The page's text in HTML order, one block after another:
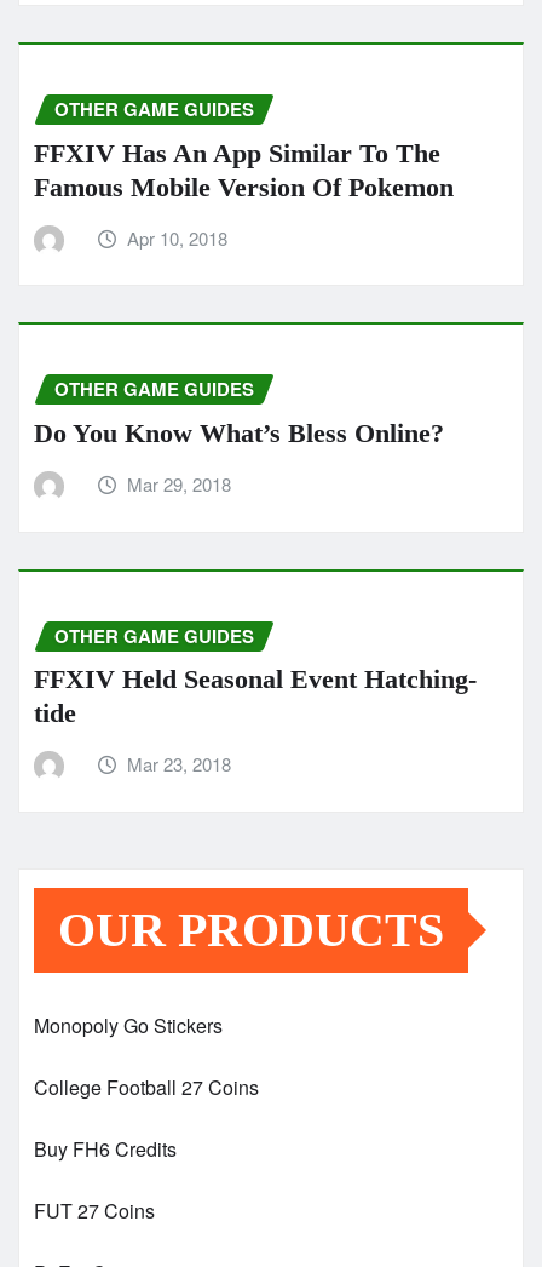
OTHER GAME GUIDES
FFXIV Has An App Similar To The
Famous Mobile Version Of Pokemon
Apr 10, 2018
OTHER GAME GUIDES
Do You Know What’s Bless Online?
Mar 29, 2018
OTHER GAME GUIDES
FFXIV Held Seasonal Event Hatching-
tide
Mar 23, 2018
OUR PRODUCTS
Monopoly Go Stickers
College Football 27 Coins
Buy FH6 Credits
FUT 27 Coins